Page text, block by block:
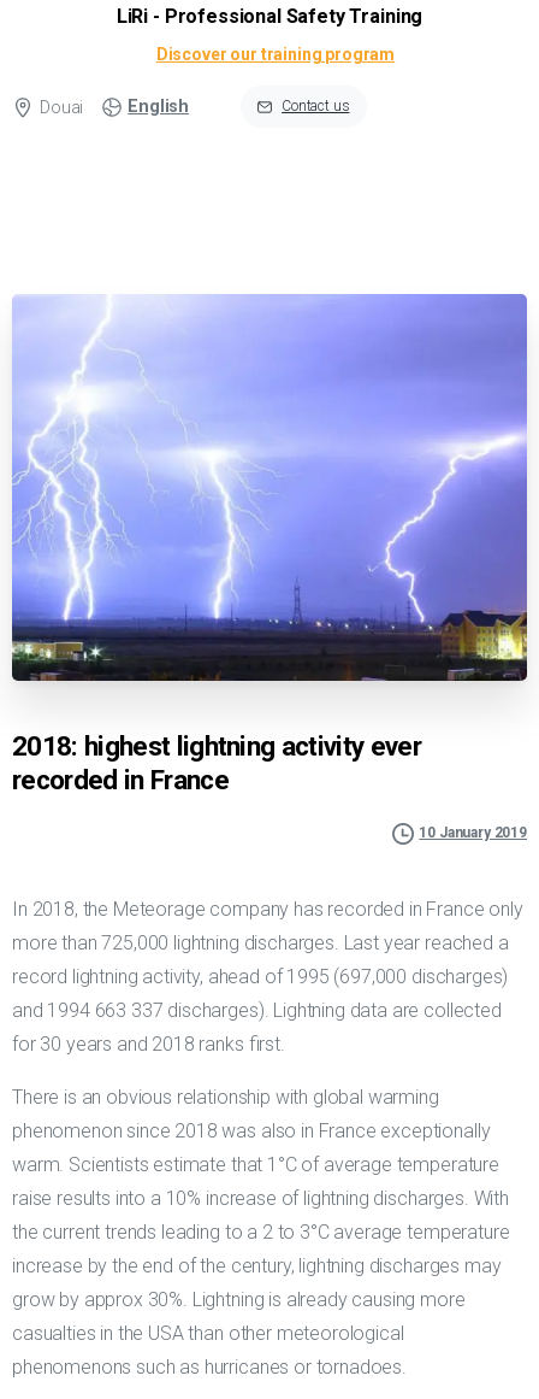
LiRi - Professional Safety Training
Discover our training program
Douai English Contact us
2018: highest lightning activity ever
recorded in France
10 January 2019
In 2018, the Meteorage company has recorded in France only
more than 725,000 lightning discharges. Last year reached a
record lightning activity, ahead of 1995 (697,000 discharges)
and 1994 663 337 discharges). Lightning data are collected
for 30 years and 2018 ranks first.
There is an obvious relationship with global warming
phenomenon since 2018 was also in France exceptionally
warm. Scientists estimate that 1°C of average temperature
raise results into a 10% increase of lightning discharges. With
the current trends leading to a 2 to 3°C average temperature
increase by the end of the century, lightning discharges may
grow by approx 30%. Lightning is already causing more
casualties in the USA than other meteorological
phenomenons such as hurricanes or tornadoes.